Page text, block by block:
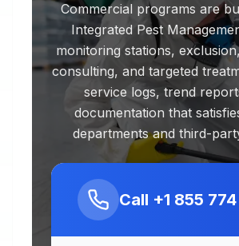
Commercial programs are
Integrated Pest
monitoring stations,
consulting, and targeted
service logs, trend
documentation that
departments and third-
Call +1 855